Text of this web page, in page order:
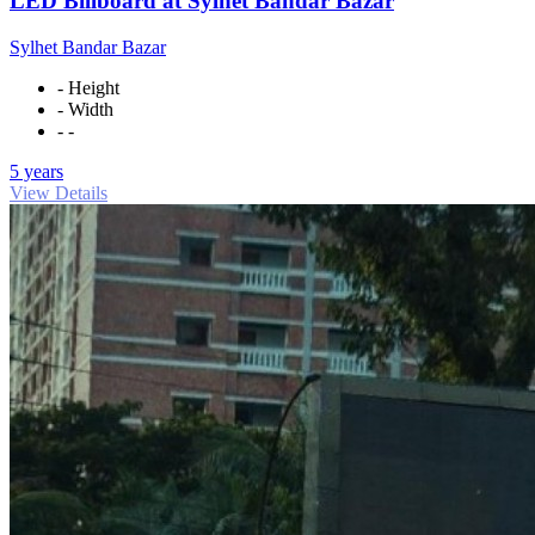
Sylhet Bandar Bazar
- Height
- Width
- -
5 years
View Details